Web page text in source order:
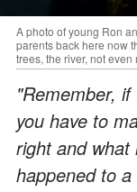
A photo of young Ron
parents back here now
trees, the river, not
"Remember,
you have to
right and what
happened to